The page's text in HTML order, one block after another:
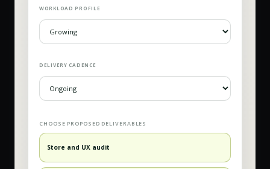
WORKLOAD PROFILE
DELIVERY CADENCE
CHOOSE PROPOSED DELIVERABLES
Store and UX audit